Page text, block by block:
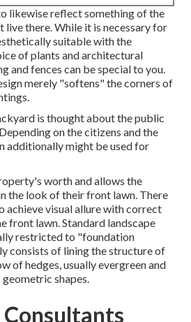
likewise reflect something of the
live there. While it is necessary for
suitable with the
of plants and architectural
and fences can be special to you.
merely "softens" the corners of
is thought about the public
on the citizens and the
additionally might be used for
worth and allows the
the look of their front lawn. There
achieve visual allure with correct
front lawn. Standard landscape
restricted to "foundation
consists of lining the structure of
of hedges, usually evergreen and
shapes.
Consultants